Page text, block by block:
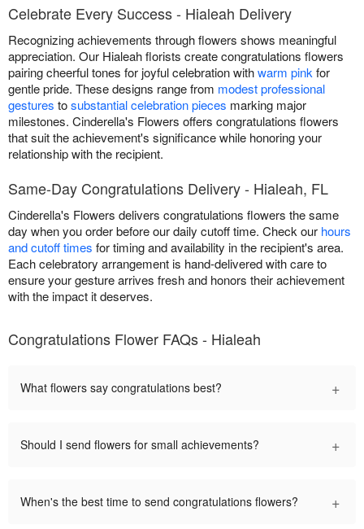
Celebrate Every Success - Hialeah Delivery
Recognizing achievements through flowers shows meaningful
appreciation. Our Hialeah florists create congratulations flowers
pairing cheerful tones for joyful celebration withwarm pink for
gentle pride. These designs range from modest professional
gestures tosubstantial celebration pieces marking major
milestones. Cinderella's Flowers offers congratulations flowers
that suit the achievement's significance while honoring your
relationship with the recipient.
Same-Day Congratulations Delivery - Hialeah, FL
Cinderella's Flowers delivers congratulations flowers the same
day when you order before our daily cutoff time. Check our hours
and cutoff times for timing and availability in the recipient's area.
Each celebratory arrangement is hand-delivered with care to
ensure your gesture arrives fresh and honors their achievement
with the impact it deserves.
Congratulations Flower FAQs - Hialeah
What flowers say congratulations best? +
Should I send flowers for small achievements? +
When's the best time to send congratulations flowers? +